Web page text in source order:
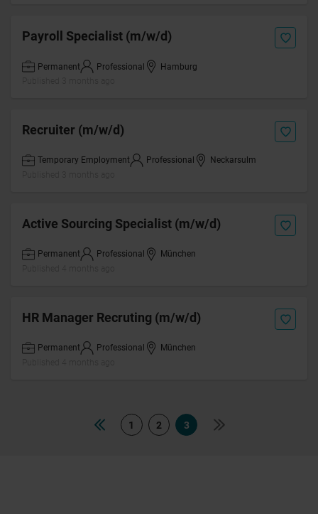
Payroll Specialist (m/w/d)
Permanent Professional
Hamburg
Recruiter (m/w/d)
Temporary Employment Professional
Neckarsulm
Active Sourcing Specialist (m/w/d)
Permanent Professional
München
HR Manager Recruting (m/w/d)
Permanent Professional
München
1 2 3